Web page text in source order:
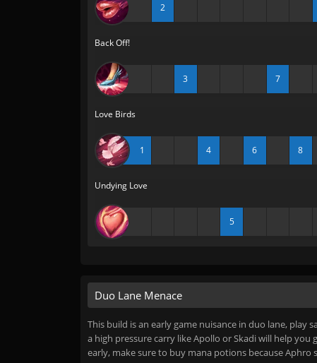
2
Back Off!
3 7
Love Birds
1 4 6 8
Undying Love
5
Duo Lane Menace
This build is an early game nuisance in duo lane,
a high pressure carry like Apollo or Skadi will help
early, make sure to buy mana potions because Aphro